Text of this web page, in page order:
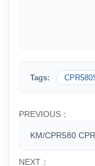
Tags:
PREVIOUS：
KM/CPR580
NEXT：